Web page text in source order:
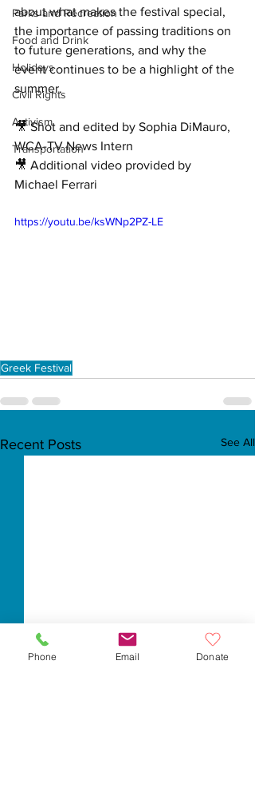
Parks and Recreation
Food and Drink
Holidays
Civil Rights
Activism
Transportation
about what makes the festival special,
the importance of passing traditions on
to future generations, and why the
event continues to be a highlight of the
summer.
🎥 Shot and edited by Sophia DiMauro,
WCA-TV News Intern
🎥 Additional video provided by
Michael Ferrari
https://youtu.be/ksWNp2PZ-LE
Greek Festival
Recent Posts See All
Phone Email Donate